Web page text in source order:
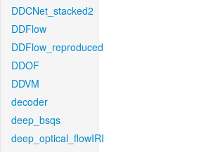
DDCNet_stacked2
DDFlow
DDFlow_reproduced
DDOF
DDVM
decoder
deep_bsqs
deep_optical_flowIRI